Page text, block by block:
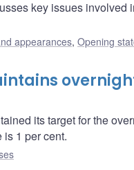
key issues
appearances, Opening
its target for the
1 per cent.